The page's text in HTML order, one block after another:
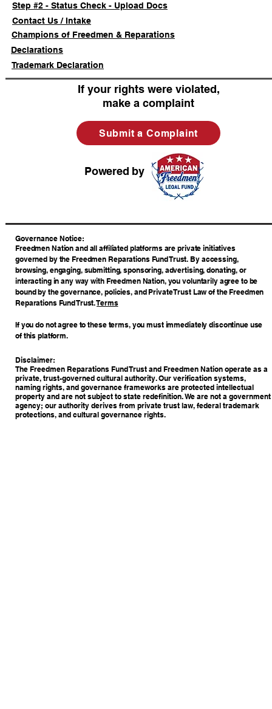
Step #2 - Status Check - Upload Docs
Contact Us / Intake
Champions of Freedmen & Reparations
Declarations
Trademark Declaration
If your rights were violated,
make a complaint
Submit a Complaint
Powered by
​Governance Notice:
Freedmen Nation and all affiliated platforms are private initiatives
governed by the Freedmen Reparations Fund Trust. By accessing,
browsing, engaging, submitting, sponsoring, advertising, donating, or
interacting in any way with Freedmen Nation, you voluntarily agree to be
bound by the governance, policies, and Private Trust Law of the Freedmen
Reparations Fund Trust.Terms
If you do not agree to these terms, you must immediately discontinue use
of this platform.
Disclaimer:
The Freedmen Reparations Fund Trust and Freedmen Nation operate as a
private, trust-governed cultural authority. Our verification systems,
naming rights, and governance frameworks are protected intellectual
property and are not subject to state redefinition. We are not a government
agency; our authority derives from private trust law, federal trademark
protections, and cultural governance rights.